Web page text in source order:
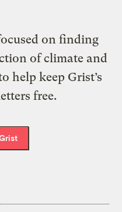
on finding
of climate and
help keep Grist’s
free.